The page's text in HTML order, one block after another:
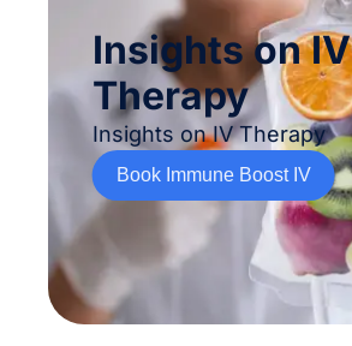
Insights on IV
Therapy
Insights on IV Therapy
Book Immune Boost IV